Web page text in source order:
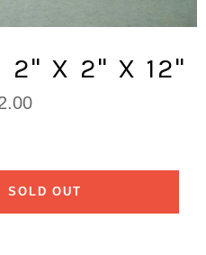
2" X 2" X 12"
SOLD OUT